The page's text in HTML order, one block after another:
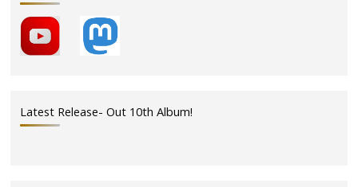
Squeeze
in
Latest Release- Out 10th Album!